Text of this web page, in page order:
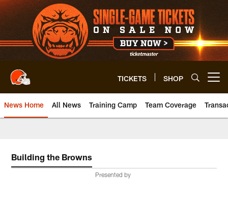
Skip
to
main
content
TICKETS SHOP
News Home All News Training Camp Team Coverage
Building the Browns
Presented by